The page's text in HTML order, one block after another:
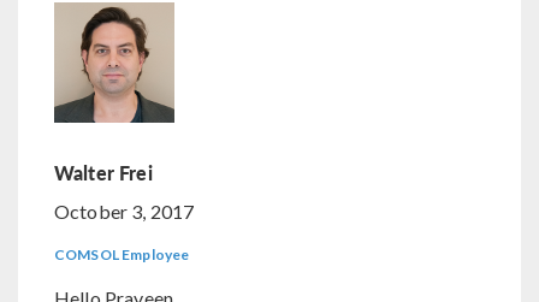
Walter Frei
October 3, 2017
COMSOL Employee